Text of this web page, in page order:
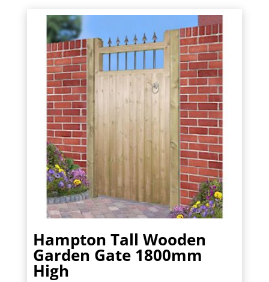
£226.80.£204.12.
Hampton Tall Wooden
Garden Gate 1800mm
High